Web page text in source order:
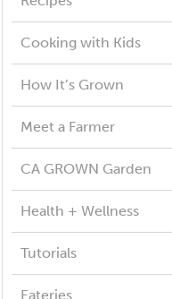
Cooking with Kids
How It’s Grown
Meet a Farmer
CA GROWN Garden
Health + Wellness
Tutorials
Eateries